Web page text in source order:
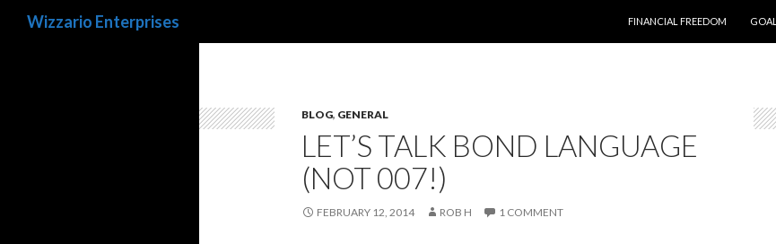
Wizzario Enterprises
FINANCIAL FREEDOM
BLOG, GENERAL
LET’S TALK BOND LANGUAGE
(NOT 007!)
FEBRUARY 12, 2014 ROB H 1 COMMENT